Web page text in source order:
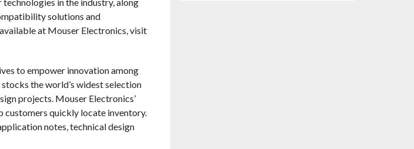
solutions and
at Mouser Electronics, visit
to empower innovation among
the world’s widest selection
projects. Mouser Electronics’
customers quickly locate inventory.
notes, technical design